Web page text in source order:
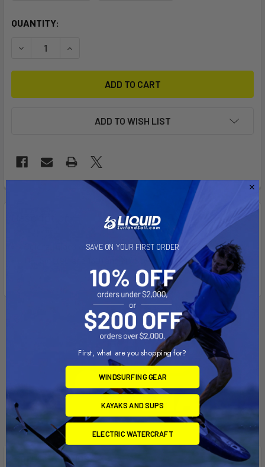
POPULAR BRANDS
CURRENT
QUANTITY:
DECREASE QUANTITY OF BLANKERS
INCREASE QUANTITY OF BLANKERS
ADD TO WISH LIST
Colors: Black and Yellow
US, Slot (90 and 130) and MT Styles
SAVE ON YOUR FIRST ORDER
First, what are you shopping for?
WINDSURFING GEAR
KAYAKS AND SUPS
ELECTRIC WATERCRAFT